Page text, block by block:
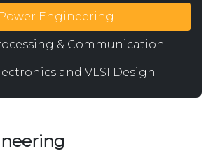
Power Engineering
& Communication
and VLSI Design